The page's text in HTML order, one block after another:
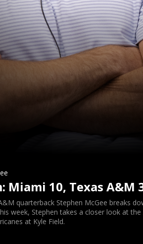
Miami 10, Texas A&M
quarterback Stephen McGee breaks
week, Stephen takes a closer look at the
at Kyle Field.